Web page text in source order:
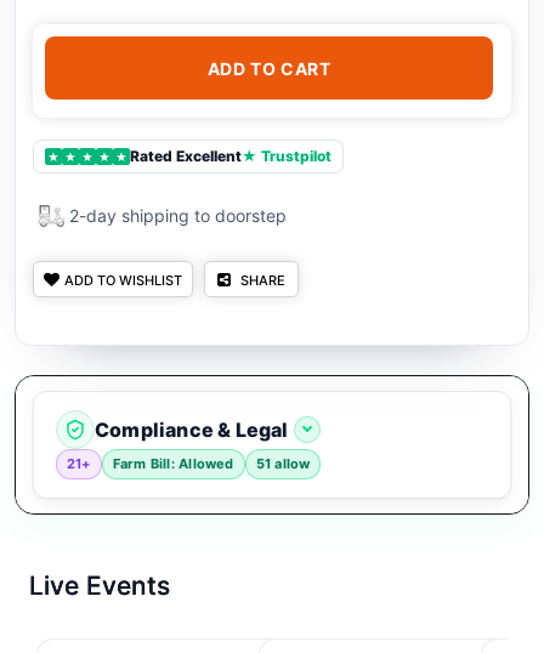
ADD TO CART
★ ★ ★ ★ ★ Rated Excellent★ Trustpilot
2-day shipping to doorstep
ADD TO WISHLIST SHARE
Compliance & Legal
21+ Farm Bill: Allowed 51 allow
Live Events